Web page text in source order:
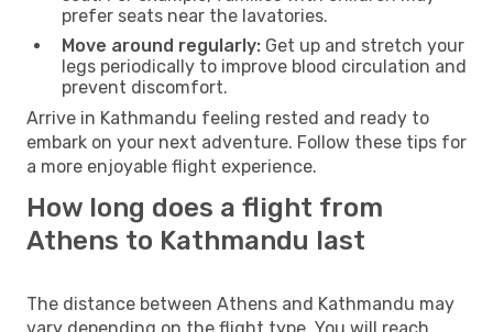
prefer seats near the lavatories.
Move around regularly: Get up and stretch your
legs periodically to improve blood circulation and
prevent discomfort.
Arrive in Kathmandu feeling rested and ready to
embark on your next adventure. Follow these tips for
a more enjoyable flight experience.
How long does a flight from
Athens to Kathmandu last
The distance between Athens and Kathmandu may